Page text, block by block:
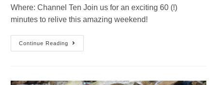
Where: Channel Ten Join us for an exciting 60 (!)
minutes to relive this amazing weekend!
Continue Reading